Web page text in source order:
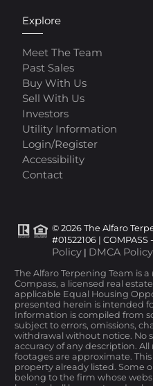
Explore
Meet The Team
Past Sales
Buy With Us
Sell With Us
Investors
Utility Information
Login/Register
Accessibility
Contact
© 2026 The Alfaro
#01522106 |
Policy | DMCA Policy
The Alfaro Terpening Team is
Compass, a licensed real
applicable Equal Housing
presented herein is intended
Information is compiled from
subject to errors, omissions,
withdrawal without notice. No
accuracy of any description.
footages are approximate.
property already listed. Some
belong to the firm whose